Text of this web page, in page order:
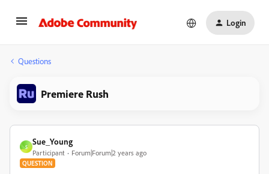
Login
Questions
Premiere Rush
S
Sue_Young
Participant Forum|Forum|2 years ago
QUESTION